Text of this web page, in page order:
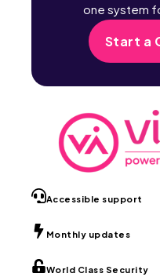
one system
Start a
Accessible support
Monthly updates
World Class Security